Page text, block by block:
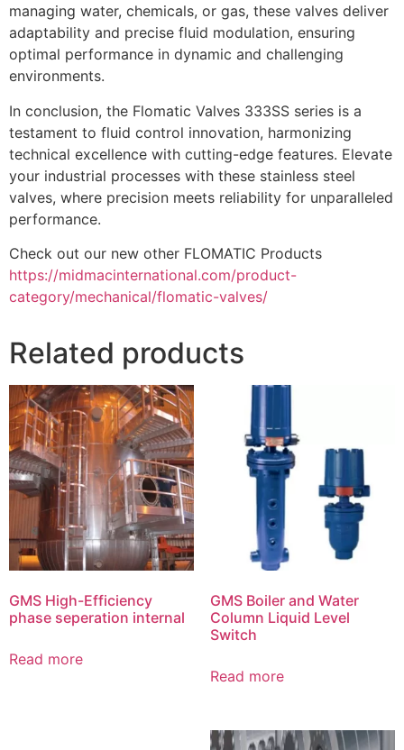
managing water, chemicals, or gas, these valves deliver
adaptability and precise fluid modulation, ensuring
optimal performance in dynamic and challenging
environments.
In conclusion, the Flomatic Valves 333SS series is a
testament to fluid control innovation, harmonizing
technical excellence with cutting-edge features. Elevate
your industrial processes with these stainless steel
valves, where precision meets reliability for unparalleled
performance.
Check out our new other FLOMATIC Products
https://midmacinternational.com/product-
category/mechanical/flomatic-valves/
Related products
GMS High-Efficiency
phase seperation internal
Read more
GMS Boiler and Water
Column Liquid Level
Switch
Read more